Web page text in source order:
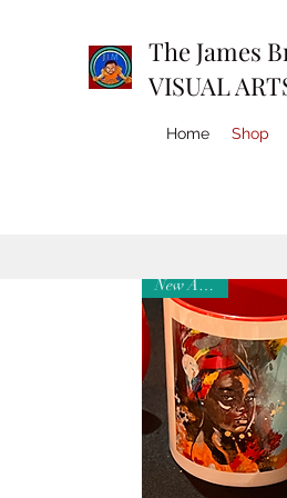
The James
VISUAL
Home Shop
New Arrival